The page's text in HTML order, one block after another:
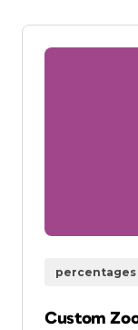
percentages
Custom